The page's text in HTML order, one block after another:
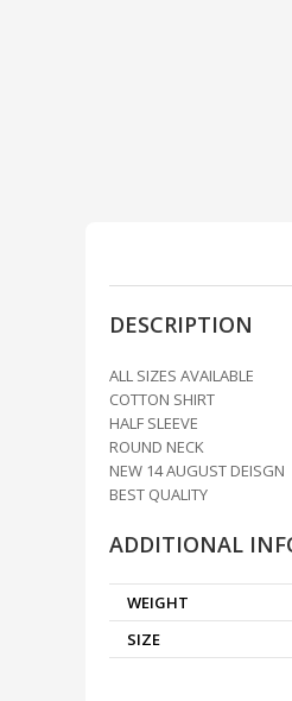
DESCRIPTION
ALL SIZES AVAILABLE
COTTON SHIRT
HALF SLEEVE
ROUND NECK
NEW 14 AUGUST DEISGN
BEST QUALITY
ADDITIONAL
WEIGHT
SIZE